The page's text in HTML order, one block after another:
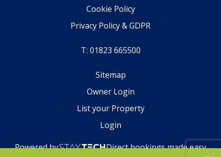
Cookie Policy
Privacy Policy & GDPR
T: 01823 665500
Sitemap
Owner Login
List your Property
Login
Powered by Direct bookings made easy